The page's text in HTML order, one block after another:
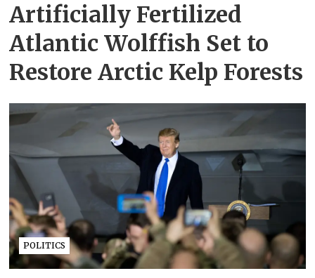
Artificially Fertilized
Atlantic Wolffish Set to
Restore Arctic Kelp Forests
POLITICS